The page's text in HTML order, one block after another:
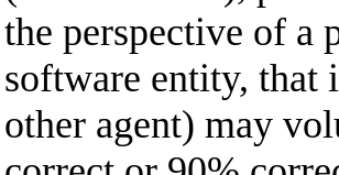
the perspective of a
software entity, that
other agent) may